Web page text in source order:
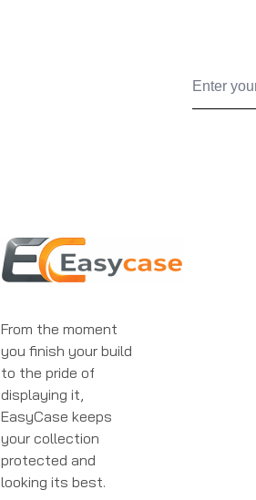
From the moment
you finish your build
to the pride of
displaying it,
EasyCase keeps
your collection
protected and
looking its best.